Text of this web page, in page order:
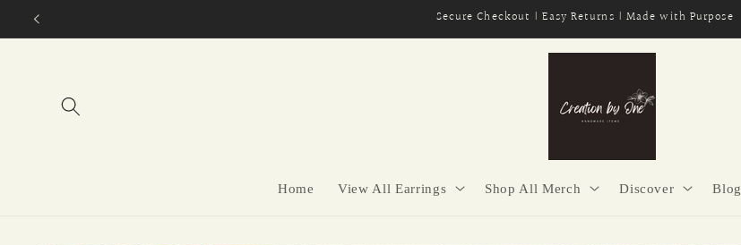
Skip to
Secure Checkout | Easy Returns | Made with Purpose
Home View All Earrings Shop All Merch Discover Blog